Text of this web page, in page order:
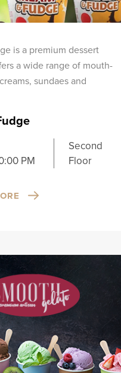
is a premium dessert
a wide range of mouth-
sundaes and
PM
Second
Floor